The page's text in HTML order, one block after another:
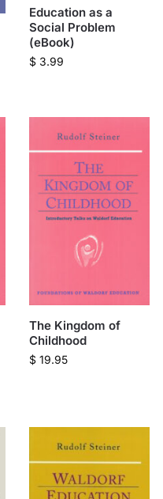
Education as a
Social Problem
(eBook)
$3.99
The Kingdom of
Childhood
$19.95